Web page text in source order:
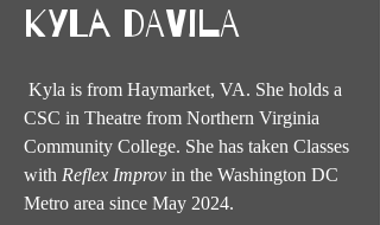
Kyla Davila
Kyla is from Haymarket, VA. She holds a
CSC in Theatre from Northern Virginia
Community College. She has taken Classes
with Reflex Improv in the Washington DC
Metro area since May 2024.